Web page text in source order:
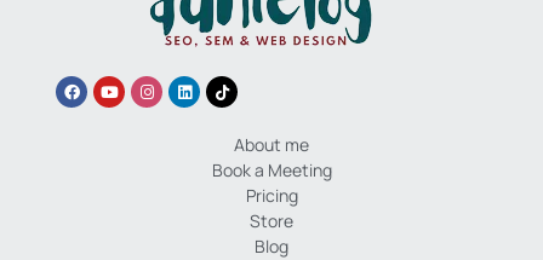
About me
Book a Meeting
Pricing
Store
Blog